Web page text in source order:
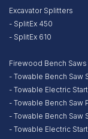
Excavator Splitters
- SplitEx 450
- SplitEx 610
Firewood Bench Saws
- Towable Bench Saw
- Towable Electric
- Towable Bench Saw
- Towable Bench Saw
- Towable Electric